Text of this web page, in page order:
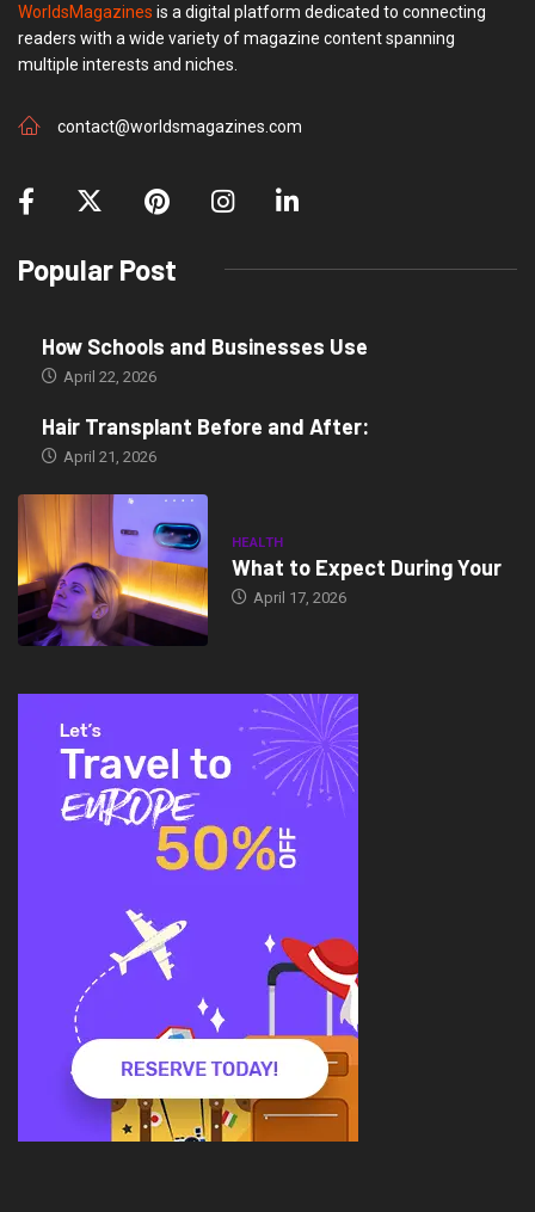
WorldsMagazines is a digital platform dedicated to connecting
readers with a wide variety of magazine content spanning
multiple interests and niches.
contact@worldsmagazines.com
Popular Post
How Schools and Businesses Use
April 22, 2026
Hair Transplant Before and After:
April 21, 2026
HEALTH
What to Expect During Your
April 17, 2026